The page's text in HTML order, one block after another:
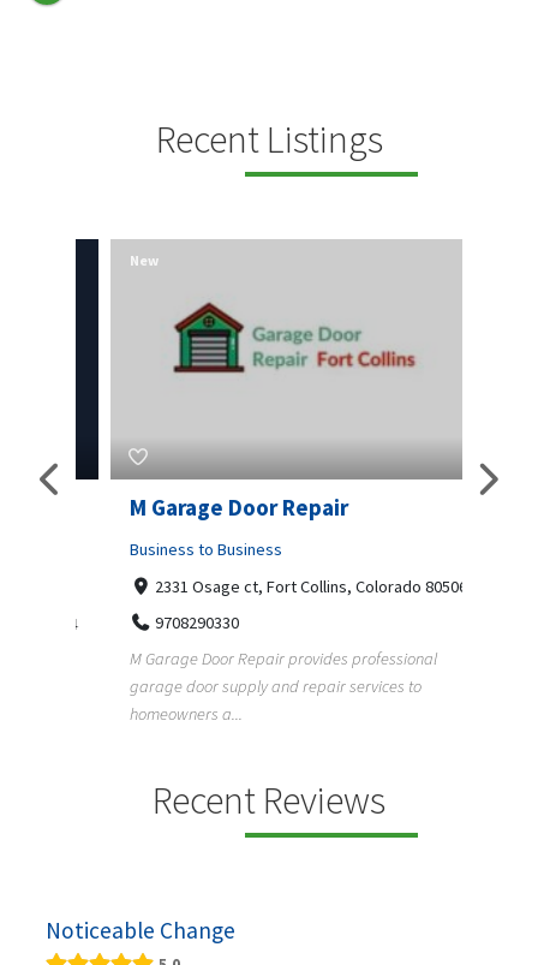
Recent Listings
M Garage Door Repair
Business to Business
2331 Osage ct, Fort Collins, Colorado 80506
9708290330
M Garage Door Repair provides professional
garage door supply and repair services to
homeowners a...
Recent Reviews
Noticeable Change